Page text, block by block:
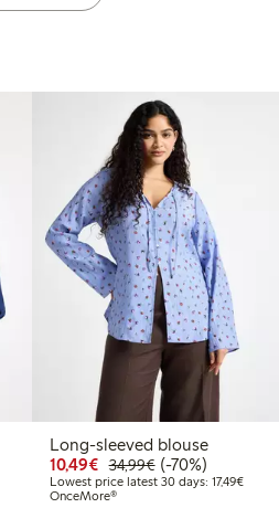
€39.99
Long-sleeved blouse
10,49€ Discounted price:
34,99€Regular price:
70% percent off
(-70%)
Lowest price latest 30 days: 17,49€
OnceMore®